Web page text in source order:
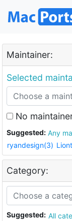
Maintainer:
Selected
No
Suggested:
ryandesign(3)
Category:
Suggested: All